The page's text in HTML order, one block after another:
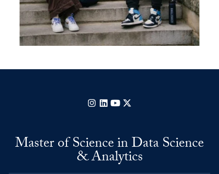
Instagram
LinkedInYouTube
Master of Science in Data Science
& Analytics